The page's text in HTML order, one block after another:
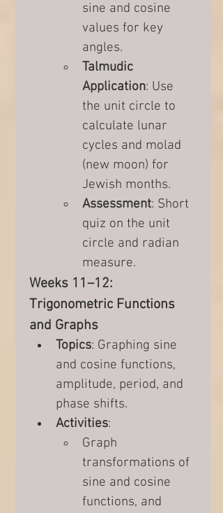
sine and cosine
values for key
angles.
Talmudic
Application: Use
the unit circle to
calculate lunar
cycles and molad
(new moon) for
Jewish months.
Assessment: Short
quiz on the unit
circle and radian
measure.
Weeks 11–12:
Trigonometric Functions
and Graphs
Topics: Graphing sine
and cosine functions,
amplitude, period, and
phase shifts.
Activities:
Graph
transformations of
sine and cosine
functions, and